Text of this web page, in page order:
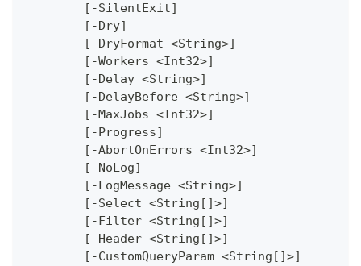
	[-SilentExit]
	[-Dry]
	[-DryFormat <String>]
	[-Workers <Int32>]
	[-Delay <String>]
	[-DelayBefore <String>]
	[-MaxJobs <Int32>]
	[-Progress]
	[-AbortOnErrors <Int32>]
	[-NoLog]
	[-LogMessage <String>]
	[-Select <String[]>]
	[-Filter <String[]>]
	[-Header <String[]>]
	[-CustomQueryParam <String[]>]